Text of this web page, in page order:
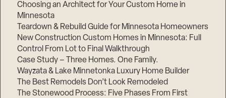
Choosing an Architect for Your Custom Home in
Minnesota
Teardown & Rebuild Guide for Minnesota Homeowners
New Construction Custom Homes in Minnesota: Full
Control From Lot to Final Walkthrough
Case Study – Three Homes. One Family.
Wayzata & Lake Minnetonka Luxury Home Builder
The Best Remodels Don’t Look Remodeled
The Stonewood Process: Five Phases From First